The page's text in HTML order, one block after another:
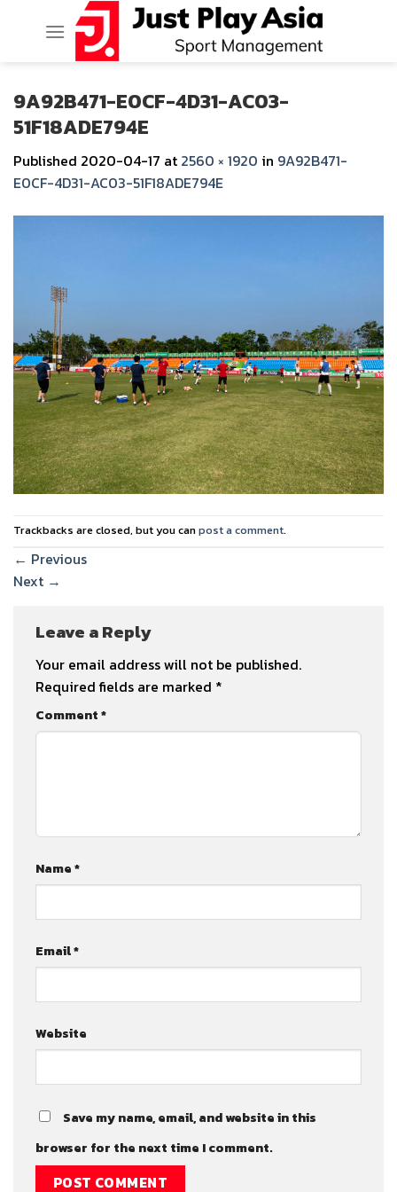
9A92B471-E0CF-4D31-AC03-
51F18ADE794E
Published 2020-04-17 at 2560 × 1920 in 9A92B471-
E0CF-4D31-AC03-51F18ADE794E
Trackbacks are closed, but you canpost a comment.
← Previous
Next →
Leave a Reply
Your email address will not be published.
Required fields are marked *
Comment*
Name*
Email*
Website
Save my name, email, and website in this
browser for the next time I comment.